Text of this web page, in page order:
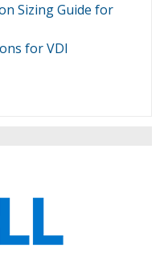
Sizing Guide for
for VDI